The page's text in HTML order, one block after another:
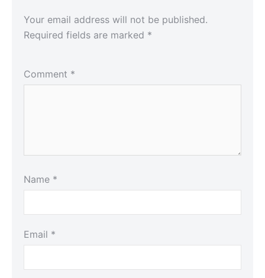
Your email address will not be published.
Required fields are marked *
Comment *
Name *
Email *